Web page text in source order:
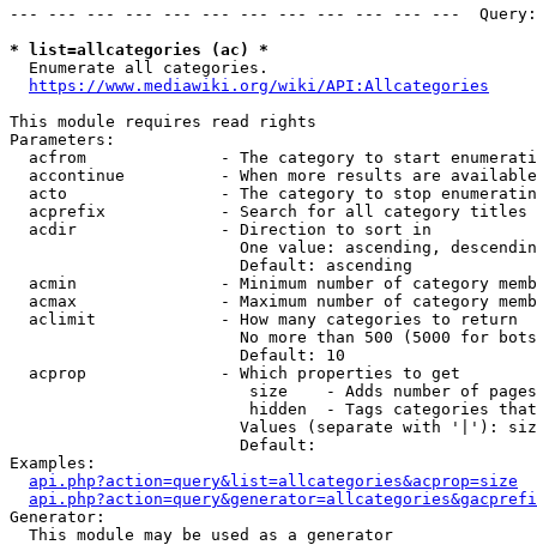
--- --- --- --- --- --- --- --- --- --- --- ---
* list=allcategories (ac) *
  Enumerate all categories.
https://www.mediawiki.org/wiki/API:Allcategories
This module requires read rights
Parameters:
acfrom              - The category to start
accontinue          - When more results are
acto                - The category to stop
acprefix            - Search for all category titles
  acdir               - Direction to sort in
One value: ascending,
                        Default: ascending
acmin               - Minimum number of category
acmax               - Maximum number of category
  aclimit             - How many categories to return
No more than 500 (5000 for
                        Default: 10
  acprop              - Which properties to get
size    - Adds number of
hidden  - Tags categories
Values (separate with '|'):
                        Default:
Examples:
api.php?action=query&list=allcategories&acprop=size
Generator:
  This module may be used as a generator